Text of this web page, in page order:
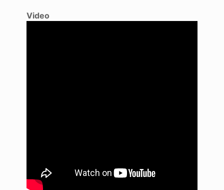
Video